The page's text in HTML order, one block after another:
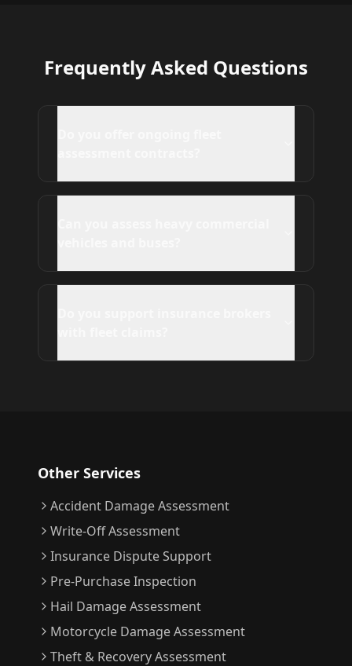
Frequently Asked Questions
Other Services
Accident Damage Assessment
Write-Off Assessment
Insurance Dispute Support
Pre-Purchase Inspection
Hail Damage Assessment
Motorcycle Damage Assessment
Theft & Recovery Assessment